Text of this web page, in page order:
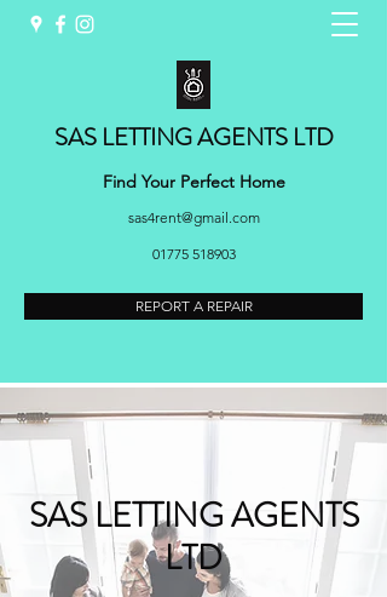
SAS LETTING AGENTS LTD
Find Your Perfect Home
sas4rent@gmail.com
01775 518903
REPORT A REPAIR
SAS LETTING AGENTS
LTD